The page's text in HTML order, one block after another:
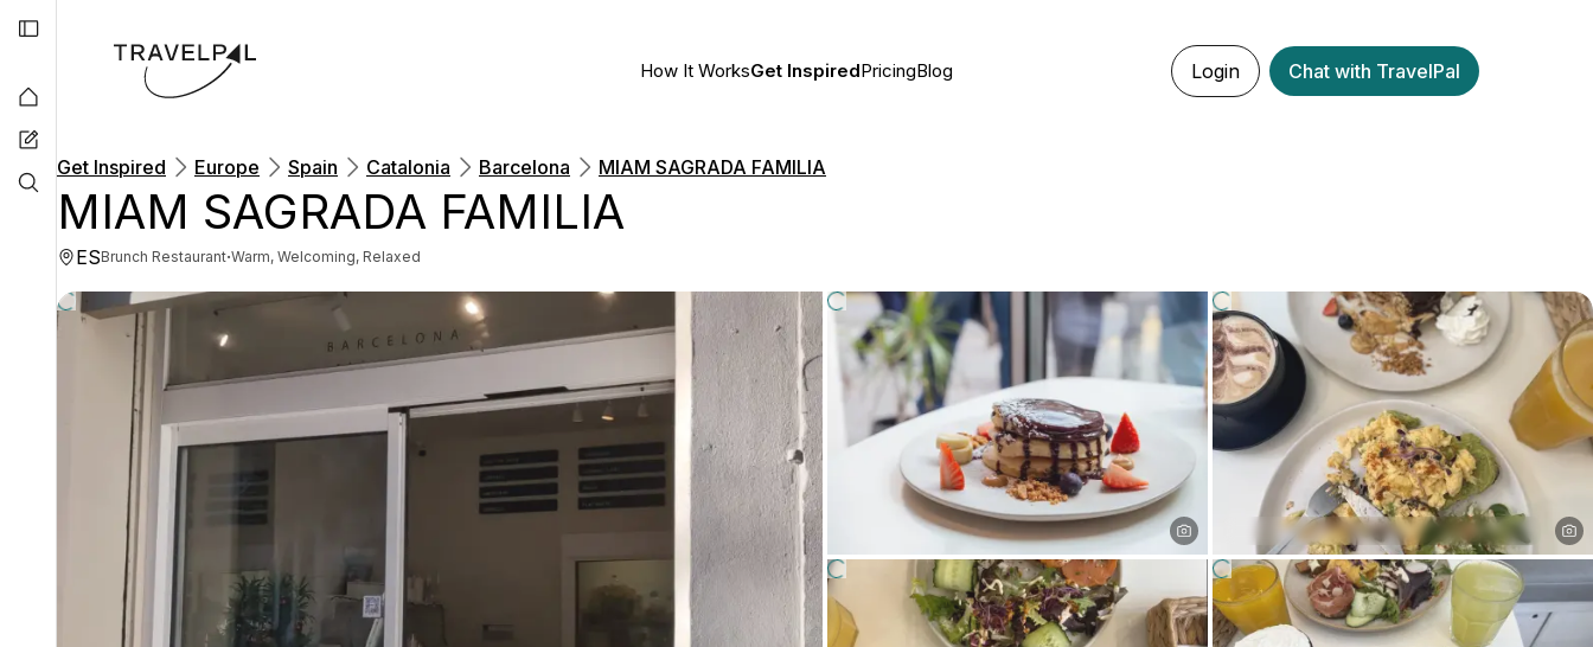
How It WorksGet InspiredPricingBlog Login Chat with TravelPal
Get Inspired Europe Spain Catalonia Barcelona MIAM SAGRADA FAMILIA
MIAM SAGRADA FAMILIA
ESBrunch Restaurant·Warm, Welcoming, Relaxed